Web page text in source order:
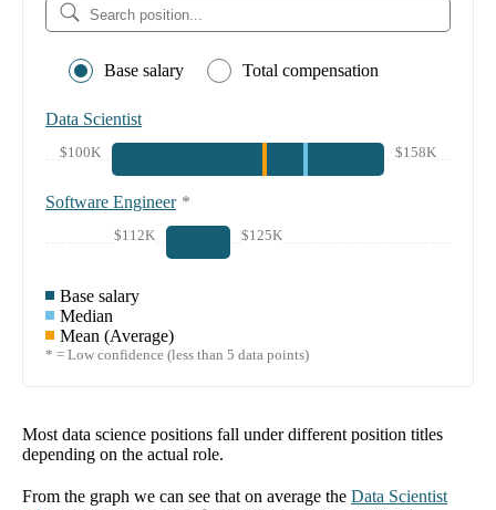
Base salary Total compensation
Data Scientist
$100K $158K
Software Engineer *
$112K $125K
Base salary
Median
Mean (Average)
* = Low confidence (less than 5 data points)
Most data science positions fall under different position titles
depending on the actual role.
From the graph we can see that on average the Data Scientist